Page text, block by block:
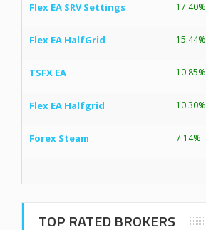
Flex EA SRV Settings 17.40%
Flex EA HalfGrid 15.44%
TSFX EA 10.85%
Flex EA Halfgrid 10.30%
Forex Steam 7.14%
TOP RATED BROKERS